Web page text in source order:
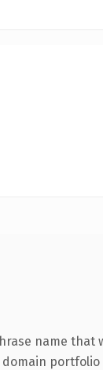
name that